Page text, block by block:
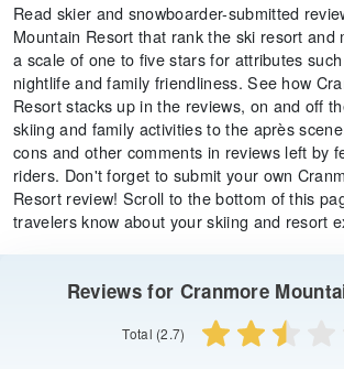
Read skier and snowboarder-submitted
Mountain Resort that rank the ski resort and
a scale of one to five stars for attributes
nightlife and family friendliness. See how
Resort stacks up in the reviews, on and off
skiing and family activities to the après
cons and other comments in reviews left by
riders. Don't forget to submit your own
Resort review! Scroll to the bottom of this
travelers know about your skiing and resort
Reviews for Cranmore
Total (2.7)